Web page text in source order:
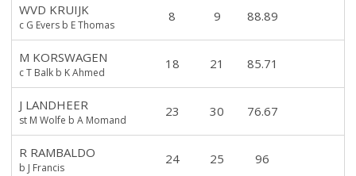
WVD KRUIJK
c G Evers b E Thomas
8 9 88.89
M KORSWAGEN
c T Balk b K Ahmed
18 21 85.71
J LANDHEER
st M Wolfe b A Momand
23 30 76.67
R RAMBALDO
b J Francis
24 25 96